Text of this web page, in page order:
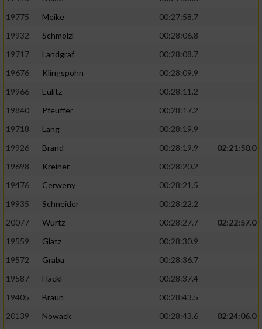
19775
Meike
00:27:58.7
19932
Schmölzl
00:28:06.8
19717
Landgraf
00:28:08.7
19676
Klingspohn
00:28:09.9
19966
Eulitz
00:28:11.2
19840
Pfeuffer
00:28:17.2
19718
Lang
00:28:19.9
19926
Brand 00:28:19.9
02:21:50.0
19698
Kreiner
00:28:20.2
19476
Cerweny
00:28:21.5
19935
Schneider
00:28:22.2
20077
Wurtz 00:28:27.7
02:22:57.0
19559
Glatz
00:28:30.9
19572
Graba
00:28:36.7
19587
Hackl
00:28:37.4
19405
Braun
00:28:43.5
20139
Nowack 00:28:43.6
02:24:06.0